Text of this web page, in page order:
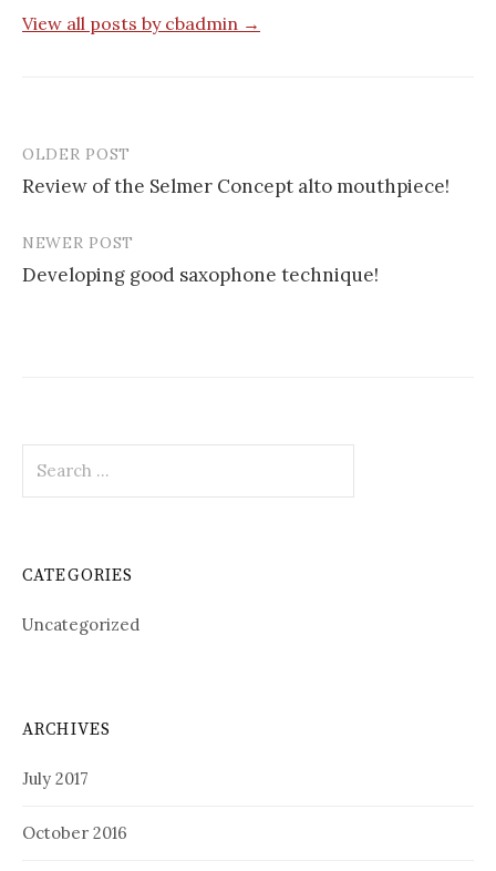
View all posts by cbadmin →
Post
navigation
OLDER POST
Review of the Selmer Concept alto mouthpiece!
NEWER POST
Developing good saxophone technique!
for:
CATEGORIES
Uncategorized
ARCHIVES
July 2017
October 2016